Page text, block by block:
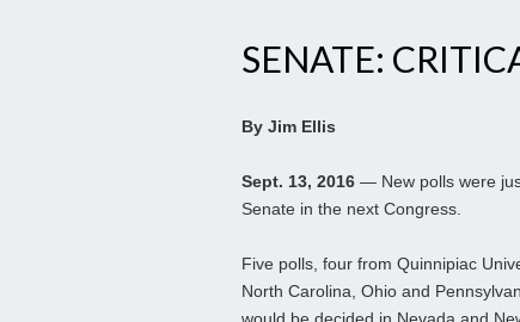
SENATE:
By Jim Ellis
Sept. 13, 2016 — New polls were
Senate in the next Congress.
Five polls, four from Quinnipiac
North Carolina, Ohio and